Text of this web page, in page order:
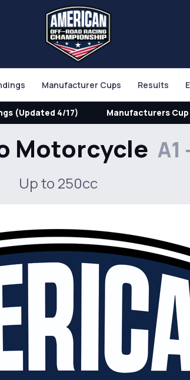
Manufacturer Cups Results
(Updated 4/17) Manufacturers
Motorcycle A1
Up to 250cc